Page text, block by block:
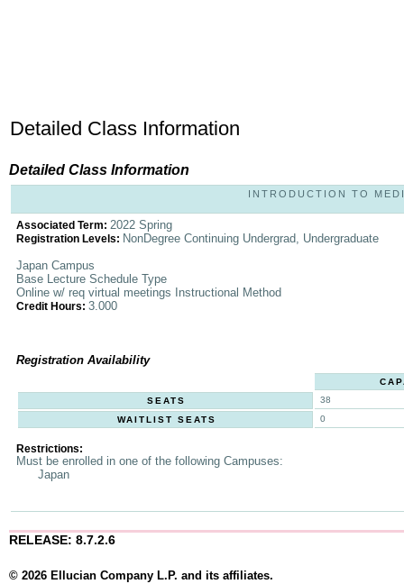
Detailed Class Information
Detailed Class Information
INTRODUCTION TO
Associated Term: 2022 Spring
Registration Levels: NonDegree Continuing Undergrad, Undergraduate
Japan Campus
Base Lecture Schedule Type
Online w/ req virtual meetings Instructional Method
Credit Hours: 3.000
Registration Availability
SEATS
38
WAITLIST SEATS
0
Restrictions:
Must be enrolled in one of the following Campuses:
Japan
RELEASE: 8.7.2.6
© 2026 Ellucian Company L.P. and its affiliates.